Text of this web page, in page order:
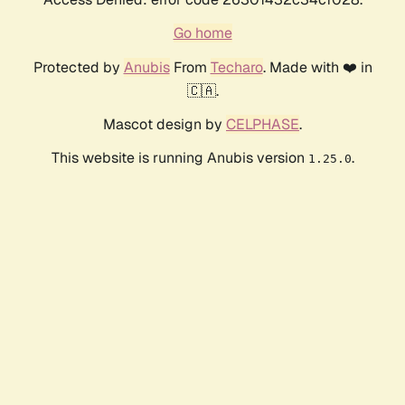
Go home
Protected by AnubisFrom Techaro. Made with ❤️ in
🇨🇦.
Mascot design by CELPHASE.
This website is running Anubis version 1.25.0.